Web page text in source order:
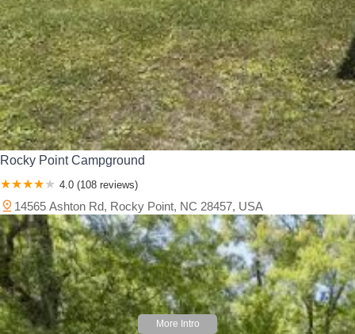
Rocky Point Campground
4.0 (108 reviews)
14565 Ashton Rd, Rocky Point, NC 28457, USA